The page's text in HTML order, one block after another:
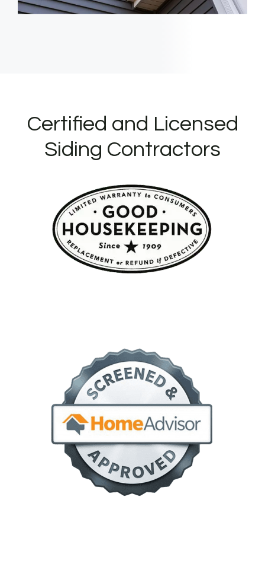
Certified and Licensed
Siding Contractors